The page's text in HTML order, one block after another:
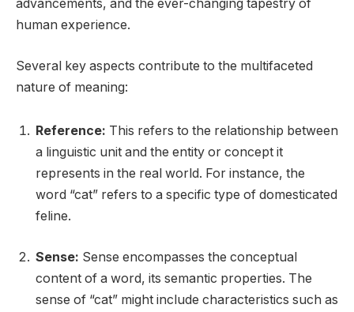
advancements, and the ever-changing tapestry of
human experience.
Several key aspects contribute to the multifaceted
nature of meaning:
Reference: This refers to the relationship between
a linguistic unit and the entity or concept it
represents in the real world. For instance, the
word “cat” refers to a specific type of domesticated
feline.
Sense: Sense encompasses the conceptual
content of a word, its semantic properties. The
sense of “cat” might include characteristics such as